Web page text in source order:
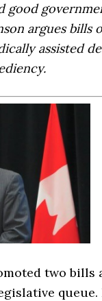
good
argues bills
assisted
two bills
queue.